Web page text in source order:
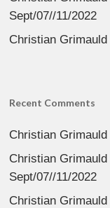
Sept/07//11/2022
Christian Grimauld
Recent Comments
Christian Grimauld
Christian Grimauld
Sept/07//11/2022
Christian Grimauld